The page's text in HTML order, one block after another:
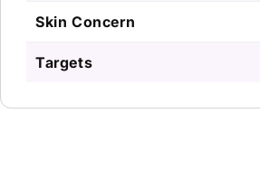
Skin Concern
Targets